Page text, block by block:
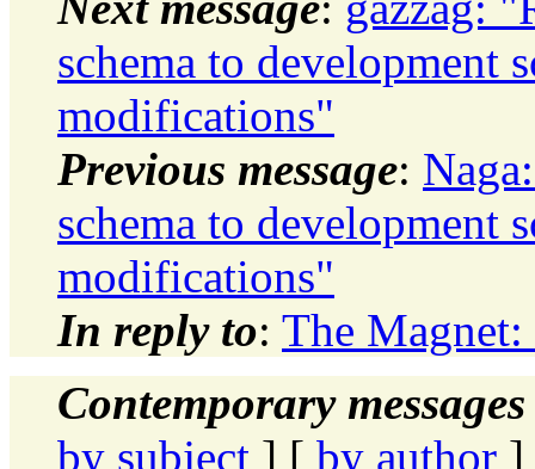
schema to development
modifications"
Previous message:
schema to development
modifications"
In reply to: The
Contemporary
by subject ] [ by author ]